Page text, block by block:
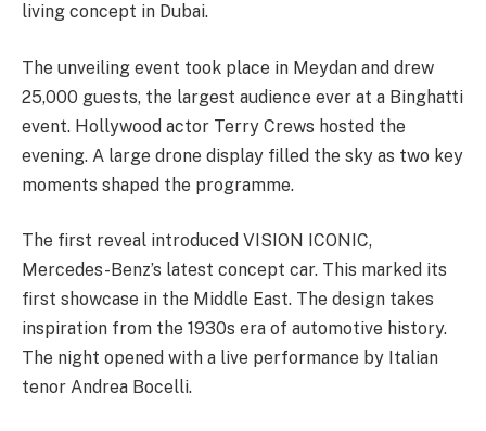
living concept in Dubai.
The unveiling event took place in Meydan and drew
25,000 guests, the largest audience ever at a Binghatti
event. Hollywood actor Terry Crews hosted the
evening. A large drone display filled the sky as two key
moments shaped the programme.
The first reveal introduced VISION ICONIC,
Mercedes-Benz’s latest concept car. This marked its
first showcase in the Middle East. The design takes
inspiration from the 1930s era of automotive history.
The night opened with a live performance by Italian
tenor Andrea Bocelli.